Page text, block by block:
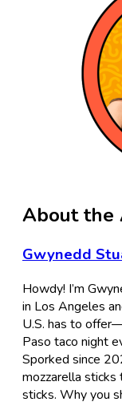
About the
Gwynedd
Howdy! I’m
in Los Angeles
U.S. has to
Paso taco night
Sporked since
mozzarella sticks
sticks. Why you